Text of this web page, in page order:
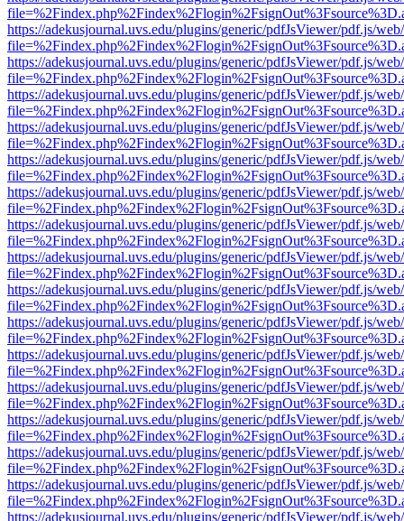
https://adekusjournal.uvs.edu/plugins/generic/pdfJsViewer/pdf.js/
https://adekusjournal.uvs.edu/plugins/generic/pdfJsViewer/pdf.js/
https://adekusjournal.uvs.edu/plugins/generic/pdfJsViewer/pdf.js/
https://adekusjournal.uvs.edu/plugins/generic/pdfJsViewer/pdf.js/
https://adekusjournal.uvs.edu/plugins/generic/pdfJsViewer/pdf.js/
https://adekusjournal.uvs.edu/plugins/generic/pdfJsViewer/pdf.js/
https://adekusjournal.uvs.edu/plugins/generic/pdfJsViewer/pdf.js/
https://adekusjournal.uvs.edu/plugins/generic/pdfJsViewer/pdf.js/
https://adekusjournal.uvs.edu/plugins/generic/pdfJsViewer/pdf.js/
https://adekusjournal.uvs.edu/plugins/generic/pdfJsViewer/pdf.js/
https://adekusjournal.uvs.edu/plugins/generic/pdfJsViewer/pdf.js/
https://adekusjournal.uvs.edu/plugins/generic/pdfJsViewer/pdf.js/
https://adekusjournal.uvs.edu/plugins/generic/pdfJsViewer/pdf.js/
https://adekusjournal.uvs.edu/plugins/generic/pdfJsViewer/pdf.js/
https://adekusjournal.uvs.edu/plugins/generic/pdfJsViewer/pdf.js/
https://adekusjournal.uvs.edu/plugins/generic/pdfJsViewer/pdf.js/